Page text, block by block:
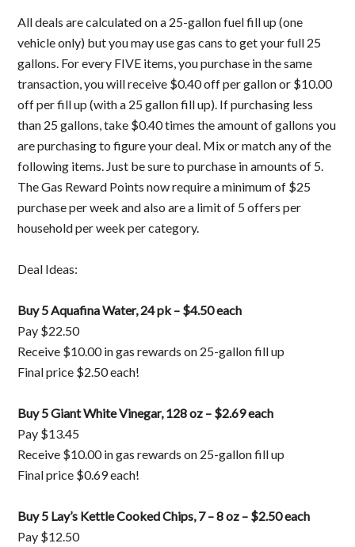
All deals are calculated on a 25-gallon fuel fill up (one
vehicle only) but you may use gas cans to get your full 25
gallons. For every FIVE items, you purchase in the same
transaction, you will receive $0.40 off per gallon or $10.00
off per fill up (with a 25 gallon fill up). If purchasing less
than 25 gallons, take $0.40 times the amount of gallons you
are purchasing to figure your deal. Mix or match any of the
following items. Just be sure to purchase in amounts of 5.
The Gas Reward Points now require a minimum of $25
purchase per week and also are a limit of 5 offers per
household per week per category.
Deal Ideas:
Buy 5 Aquafina Water, 24 pk – $4.50 each
Pay $22.50
Receive $10.00 in gas rewards on 25-gallon fill up
Final price $2.50 each!
Buy 5 Giant White Vinegar, 128 oz – $2.69 each
Pay $13.45
Receive $10.00 in gas rewards on 25-gallon fill up
Final price $0.69 each!
Buy 5 Lay’s Kettle Cooked Chips, 7 – 8 oz – $2.50 each
Pay $12.50